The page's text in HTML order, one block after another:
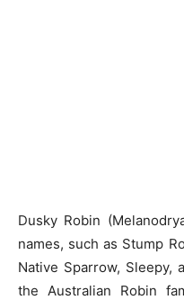
Dusky Robin
names, such as Stump
Native Sparrow, Sleepy,
the Australian Robin